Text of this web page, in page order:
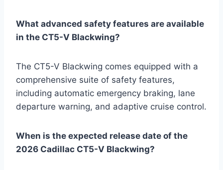
What advanced safety features are available
in the CT5-V Blackwing?
The CT5-V Blackwing comes equipped with a
comprehensive suite of safety features,
including automatic emergency braking, lane
departure warning, and adaptive cruise control.
When is the expected release date of the
2026 Cadillac CT5-V Blackwing?